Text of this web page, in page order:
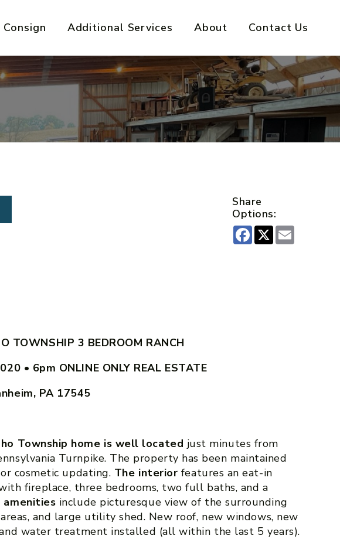
Consign Additional Services About Contact Us
Share
Options:
Facebook
X
TOWNSHIP 3 BEDROOM RANCH
• 6pm ONLINE ONLY REAL ESTATE
PA 17545
Township home is well located just minutes from
Turnpike. The property has been maintained
cosmetic updating. The interior features an eat-in
fireplace, three bedrooms, two full baths, and a
include picturesque view of the surrounding
and large utility shed. New roof, new windows, new
and water treatment installed (all within the last 5 years).